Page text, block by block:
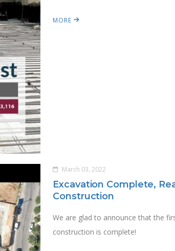
MORE
March 03, 2022
Excavation Complete,
Construction
We are glad to announce that the
construction is complete!